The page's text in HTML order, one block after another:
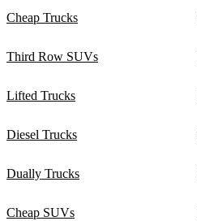
Cheap Trucks
Third Row SUVs
Lifted Trucks
Diesel Trucks
Dually Trucks
Cheap SUVs